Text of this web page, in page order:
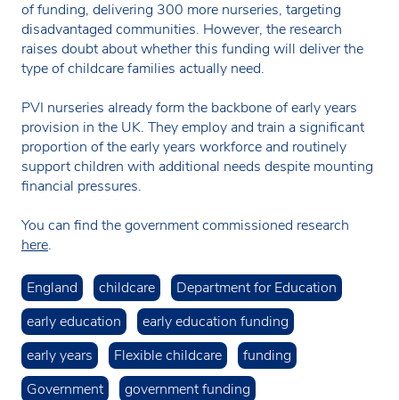
of funding, delivering 300 more nurseries, targeting
disadvantaged communities. However, the research
raises doubt about whether this funding will deliver the
type of childcare families actually need.
PVI nurseries already form the backbone of early years
provision in the UK. They employ and train a significant
proportion of the early years workforce and routinely
support children with additional needs despite mounting
financial pressures.
You can find the government commissioned research
here.
England childcare
Department for Education
early education
early education funding
early years
Flexible childcare
funding
Government
government funding